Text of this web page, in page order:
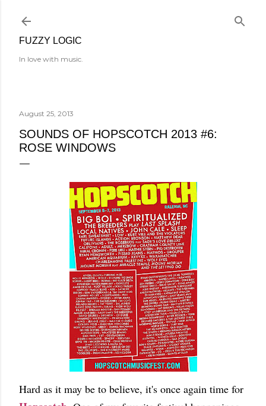
FUZZY LOGIC
In love with music.
August 25, 2013
SOUNDS OF HOPSCOTCH 2013 #6:
ROSE WINDOWS
Hard as it may be to believe, it's once again time for